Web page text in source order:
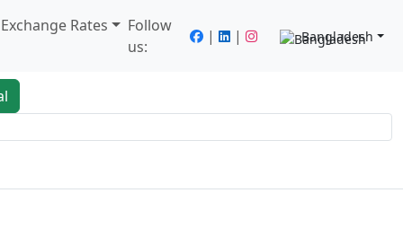
Rates
Follow
us:
| | Bangladesh